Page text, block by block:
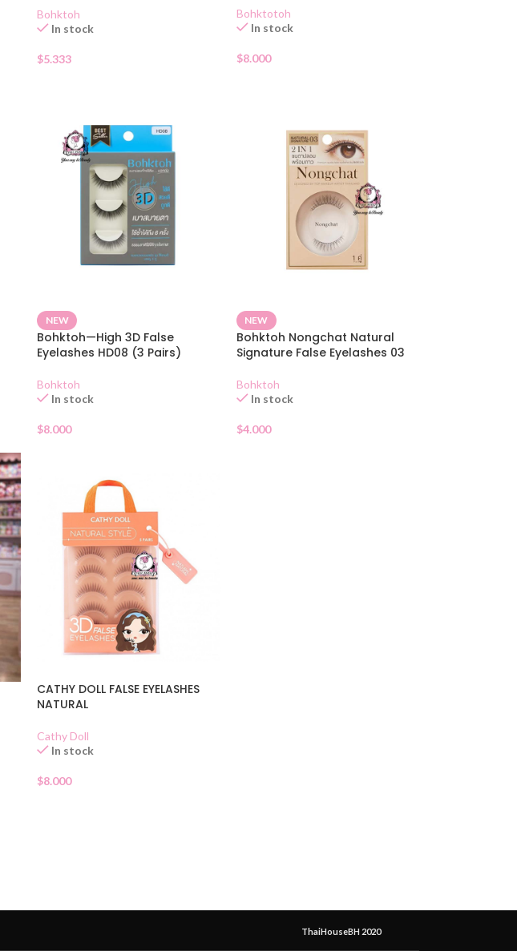
Bohktoh
In stock
$5.333
Bohktotoh
In stock
$8.000
NEW
Bohktoh—High 3D False
Eyelashes HD08 (3 Pairs)
Bohktoh
In stock
$8.000
NEW
Bohktoh Nongchat Natural
Signature False Eyelashes 03
Bohktoh
In stock
$4.000
CATHY DOLL FALSE EYELASHES
NATURAL
Cathy Doll
In stock
$8.000
ThaiHouseBH 2020